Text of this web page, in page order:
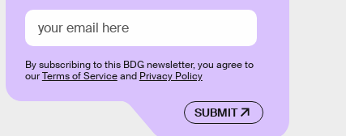
SUBMIT
By subscribing to this BDG newsletter, you agree to
ourTerms of Serviceand Privacy Policy